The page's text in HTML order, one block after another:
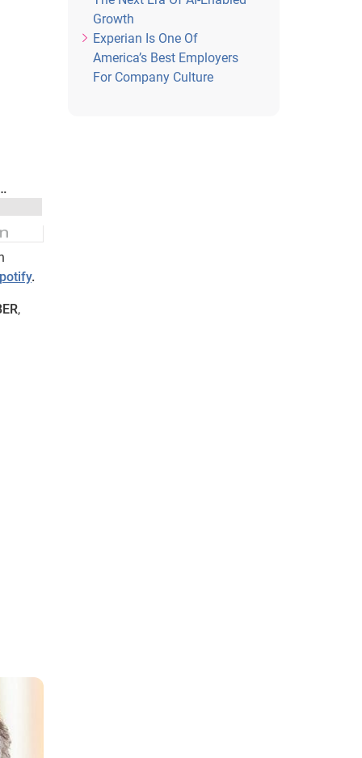
.
,
Growth
Experian Is One Of
America’s Best Employers
For Company Culture